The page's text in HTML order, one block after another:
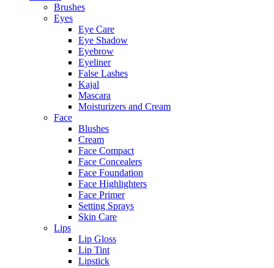
Brushes
Eyes
Eye Care
Eye Shadow
Eyebrow
Eyeliner
False Lashes
Kajal
Mascara
Moisturizers and Cream
Face
Blushes
Cream
Face Compact
Face Concealers
Face Foundation
Face Highlighters
Face Primer
Setting Sprays
Skin Care
Lips
Lip Gloss
Lip Tint
Lipstick